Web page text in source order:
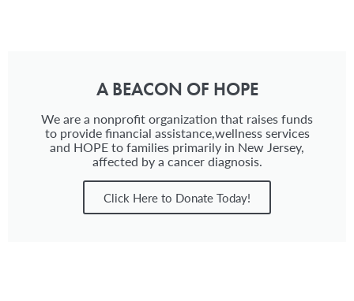
A BEACON OF HOPE
We are a nonprofit organization that raises funds
to provide financial assistance,wellness services
and HOPE to families primarily in New Jersey,
affected by a cancer diagnosis.
Click Here to Donate Today!